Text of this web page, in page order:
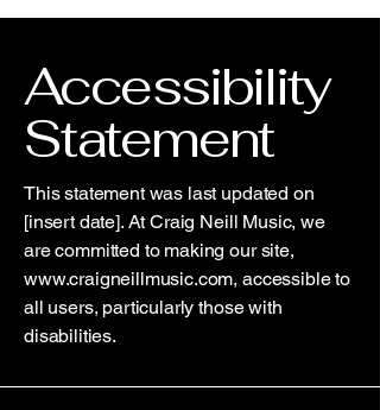
Accessibility
Statement
This statement was last updated on
[insert date]. At Craig Neill Music, we
are committed to making our site,
www.craigneillmusic.com, accessible to
all users, particularly those with
disabilities.